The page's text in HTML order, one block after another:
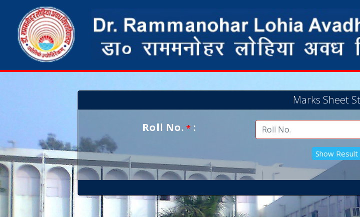
Marks Sheet
Roll No.* :